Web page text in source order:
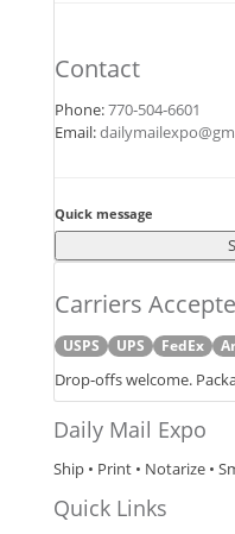
Contact
Phone:770‑504‑6601
Email:
Quick message
Carriers
USPS UPS FedEx
Drop‑offs welcome.
Daily Mail Expo
Ship • Print • Notarize •
Quick Links